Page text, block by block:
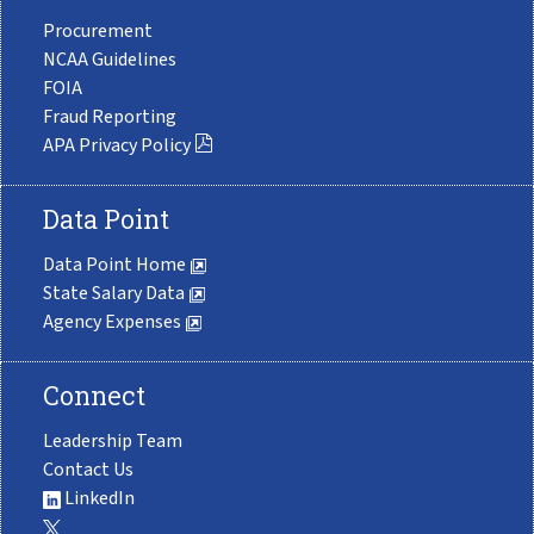
Procurement
NCAA Guidelines
FOIA
Fraud Reporting
APA Privacy Policy
Data Point
Data Point Home
State Salary Data
Agency Expenses
Connect
Leadership Team
Contact Us
LinkedIn